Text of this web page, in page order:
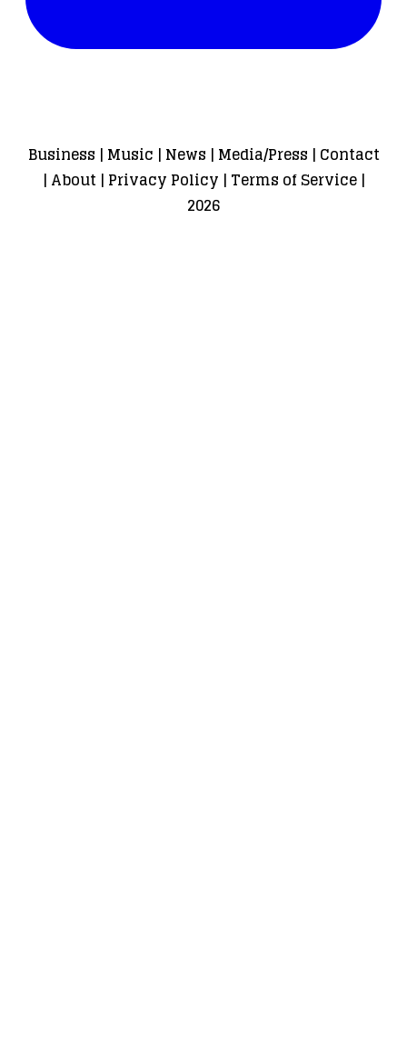
Business | Music | News | Media/Press | Contact
| About| Privacy Policy | Terms of Service|
2026